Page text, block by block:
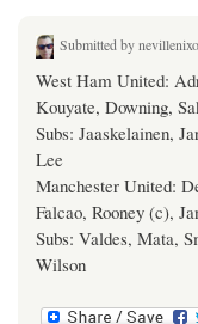
Submitted by
West Ham United:
Kouyate, Downing,
Subs: Jaaskelainen,
Lee
Manchester United:
Falcao, Rooney (c),
Subs: Valdes, Mata,
Wilson